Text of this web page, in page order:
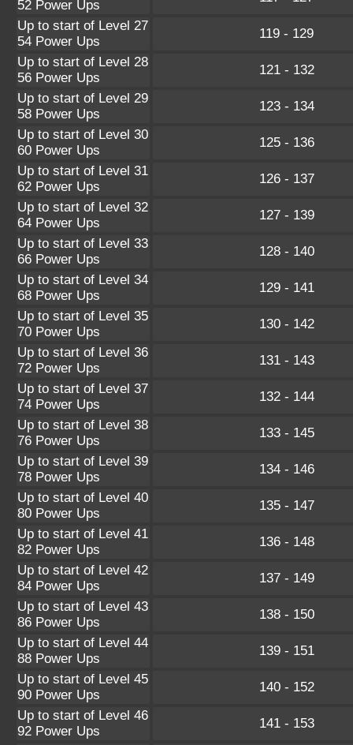
52 Power Ups
Up to start of Level 27
54 Power Ups
119 - 129
Up to start of Level 28
56 Power Ups
121 - 132
Up to start of Level 29
58 Power Ups
123 - 134
Up to start of Level 30
60 Power Ups
125 - 136
Up to start of Level 31
62 Power Ups
126 - 137
Up to start of Level 32
64 Power Ups
127 - 139
Up to start of Level 33
66 Power Ups
128 - 140
Up to start of Level 34
68 Power Ups
129 - 141
Up to start of Level 35
70 Power Ups
130 - 142
Up to start of Level 36
72 Power Ups
131 - 143
Up to start of Level 37
74 Power Ups
132 - 144
Up to start of Level 38
76 Power Ups
133 - 145
Up to start of Level 39
78 Power Ups
134 - 146
Up to start of Level 40
80 Power Ups
135 - 147
Up to start of Level 41
82 Power Ups
136 - 148
Up to start of Level 42
84 Power Ups
137 - 149
Up to start of Level 43
86 Power Ups
138 - 150
Up to start of Level 44
88 Power Ups
139 - 151
Up to start of Level 45
90 Power Ups
140 - 152
Up to start of Level 46
92 Power Ups
141 - 153